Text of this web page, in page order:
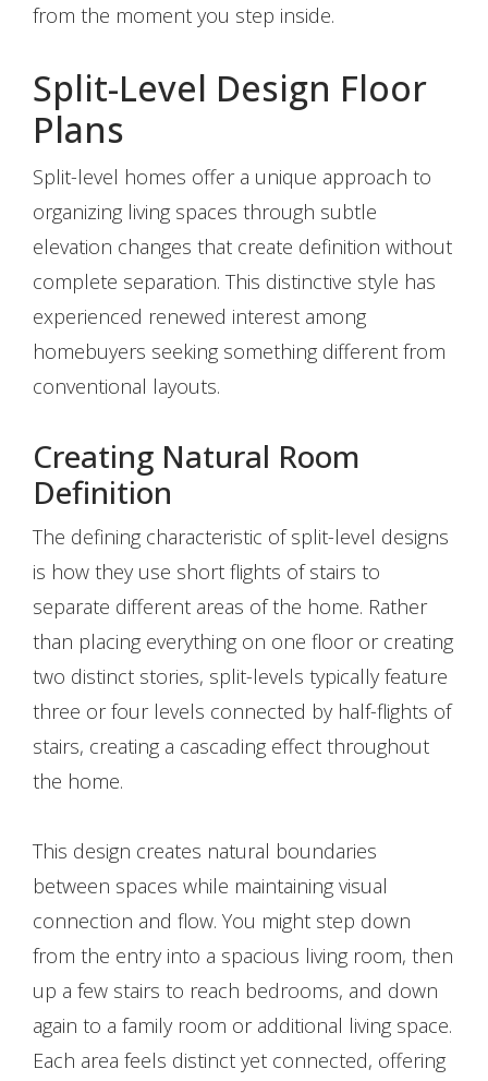
from the moment you step inside.
Split-Level Design Floor
Plans
Split-level homes offer a unique approach to
organizing living spaces through subtle
elevation changes that create definition without
complete separation. This distinctive style has
experienced renewed interest among
homebuyers seeking something different from
conventional layouts.
Creating Natural Room
Definition
The defining characteristic of split-level designs
is how they use short flights of stairs to
separate different areas of the home. Rather
than placing everything on one floor or creating
two distinct stories, split-levels typically feature
three or four levels connected by half-flights of
stairs, creating a cascading effect throughout
the home.
This design creates natural boundaries
between spaces while maintaining visual
connection and flow. You might step down
from the entry into a spacious living room, then
up a few stairs to reach bedrooms, and down
again to a family room or additional living space.
Each area feels distinct yet connected, offering